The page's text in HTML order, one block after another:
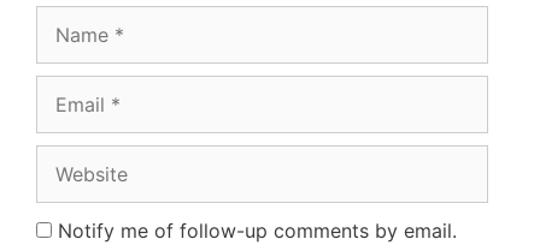
Notify me of follow-up comments by email.